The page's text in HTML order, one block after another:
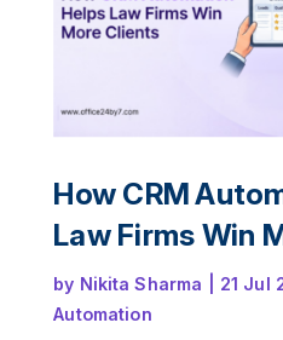
How CRM
Law Firms Win
by Nikita Sharma 21 Jul
Automation